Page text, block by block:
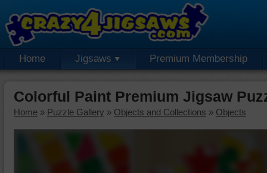
Home Jigsaws Premium Membership
Colorful Paint Premium Jigsaw
Home » Puzzle Gallery » Objects and Collections » Objects